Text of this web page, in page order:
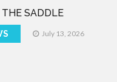
SADDLE
July 13, 2026